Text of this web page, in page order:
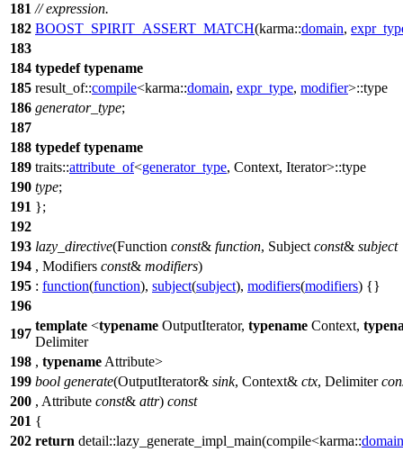
181 // expression.
182 BOOST_SPIRIT_ASSERT_MATCH(karma::domain,
183
184 typedef typename
185 result_of::compile<karma::domain, expr_type, modifier>::type
186 generator_type;
187
188 typedef typename
189 traits::attribute_of<generator_type, Context, Iterator>::type
190 type;
191 };
192
193 lazy_directive(Function const& function, Subject const& subject
194 , Modifiers const& modifiers)
195 : function(function), subject(subject), modifiers(modifiers) {}
196
197
template <typename OutputIterator, typename Context,
Delimiter
198 , typename Attribute>
199 bool generate(OutputIterator& sink, Context& ctx, Delimiter
200 , Attribute const& attr) const
201 {
202 return detail::lazy_generate_impl_main(compile<karma::domain